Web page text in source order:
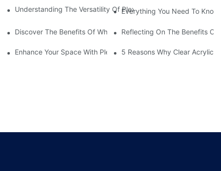
Understanding The Versatility Of Plexiglass Sheets: A
Everything You Need To
Discover The Benefits Of White Plexiglass Sheets For Your
Reflecting On The Benefits
Enhance Your Space With Plexiglass Mirror Sheets: A Versatile
5 Reasons Why Clear Acrylic